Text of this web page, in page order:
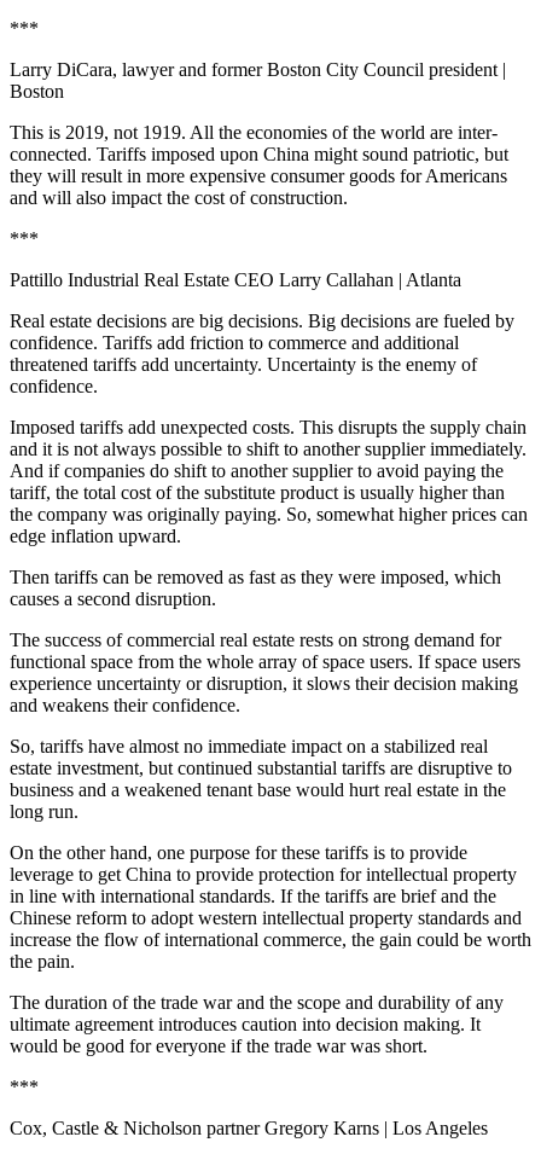
***
Larry DiCara, lawyer and former Boston City Council president |
Boston
This is 2019, not 1919. All the economies of the world are inter-
connected. Tariffs imposed upon China might sound patriotic, but
they will result in more expensive consumer goods for Americans
and will also impact the cost of construction.
***
Pattillo Industrial Real Estate CEO Larry Callahan | Atlanta
Real estate decisions are big decisions. Big decisions are fueled by
confidence. Tariffs add friction to commerce and additional
threatened tariffs add uncertainty. Uncertainty is the enemy of
confidence.
Imposed tariffs add unexpected costs. This disrupts the supply chain
and it is not always possible to shift to another supplier immediately.
And if companies do shift to another supplier to avoid paying the
tariff, the total cost of the substitute product is usually higher than
the company was originally paying. So, somewhat higher prices can
edge inflation upward.
Then tariffs can be removed as fast as they were imposed, which
causes a second disruption.
The success of commercial real estate rests on strong demand for
functional space from the whole array of space users. If space users
experience uncertainty or disruption, it slows their decision making
and weakens their confidence.
So, tariffs have almost no immediate impact on a stabilized real
estate investment, but continued substantial tariffs are disruptive to
business and a weakened tenant base would hurt real estate in the
long run.
On the other hand, one purpose for these tariffs is to provide
leverage to get China to provide protection for intellectual property
in line with international standards. If the tariffs are brief and the
Chinese reform to adopt western intellectual property standards and
increase the flow of international commerce, the gain could be worth
the pain.
The duration of the trade war and the scope and durability of any
ultimate agreement introduces caution into decision making. It
would be good for everyone if the trade war was short.
***
Cox, Castle & Nicholson partner Gregory Karns | Los Angeles